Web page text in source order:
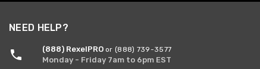
NEED HELP?
(888) RexelPRO or (888) 739-3577
Monday - Friday 7am to 6pm EST